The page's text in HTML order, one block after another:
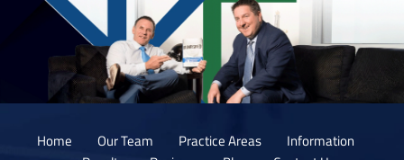
Home Our Team Practice Areas
Information